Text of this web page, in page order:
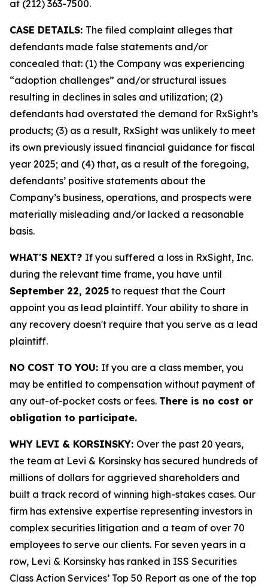
at (212) 363-7500.
CASE DETAILS: The filed complaint alleges that
defendants made false statements and/or
concealed that: (1) the Company was experiencing
“adoption challenges” and/or structural issues
resulting in declines in sales and utilization; (2)
defendants had overstated the demand for RxSight’s
products; (3) as a result, RxSight was unlikely to meet
its own previously issued financial guidance for fiscal
year 2025; and (4) that, as a result of the foregoing,
defendants’ positive statements about the
Company’s business, operations, and prospects were
materially misleading and/or lacked a reasonable
basis.
WHAT'S NEXT? If you suffered a loss in RxSight, Inc.
during the relevant time frame, you have until
September 22, 2025 to request that the Court
appoint you as lead plaintiff. Your ability to share in
any recovery doesn't require that you serve as a lead
plaintiff.
NO COST TO YOU: If you are a class member, you
may be entitled to compensation without payment of
any out-of-pocket costs or fees. There is no cost or
obligation to participate.
WHY LEVI & KORSINSKY: Over the past 20 years,
the team at Levi & Korsinsky has secured hundreds of
millions of dollars for aggrieved shareholders and
built a track record of winning high-stakes cases. Our
firm has extensive expertise representing investors in
complex securities litigation and a team of over 70
employees to serve our clients. For seven years in a
row, Levi & Korsinsky has ranked in ISS Securities
Class Action Services’ Top 50 Report as one of the top